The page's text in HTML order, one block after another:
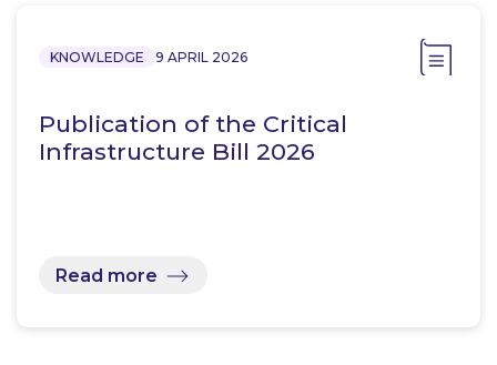
KNOWLEDGE 9 APRIL 2026
Publication of the Critical
Infrastructure Bill 2026
Read more